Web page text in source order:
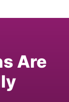
Are